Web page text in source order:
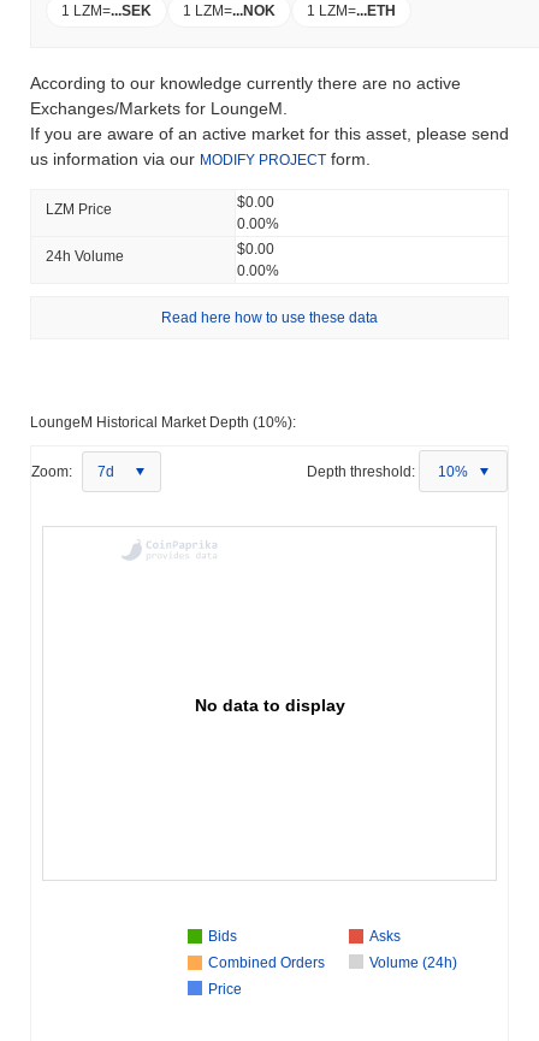
1 LZM=...SEK 1 LZM=...NOK 1 LZM=...ETH
According to our knowledge currently there are no active
Exchanges/Markets for LoungeM.
If you are aware of an active market for this asset, please send
us information via our MODIFY PROJECT form.
LZM Price
$0.00
0.00%
24h Volume
$0.00
0.00%
Read here how to use these data
LoungeM Historical Market Depth (10%):
Zoom: 7d Depth threshold: 10%
No data to display
Bids
Asks
Combined Orders
Volume (24h)
Price